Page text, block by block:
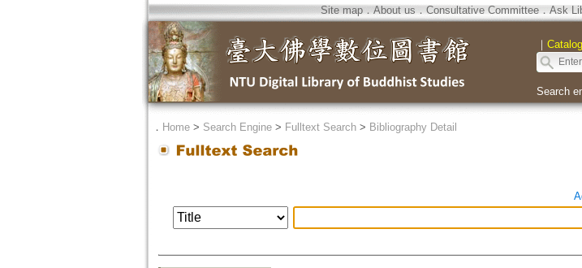
Site map．About us ． Consultative Committee． Ask
｜ Catalog
Search
． Home> Search Engine> Fulltext Search> Bibliography Detail